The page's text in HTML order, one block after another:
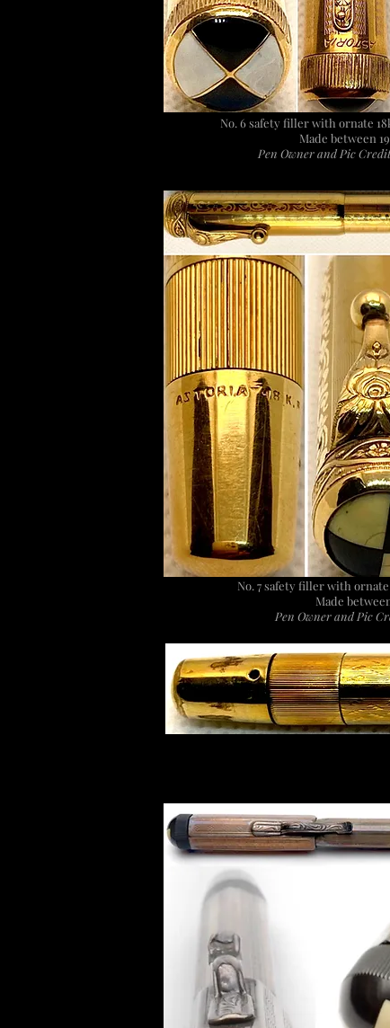
No. 6 safety filler with ornate
Made between
Pen Owner and Pic
No. 7 safety filler with
Made
Pen Owner and Pic